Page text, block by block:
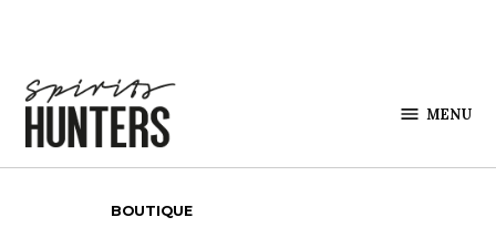
MENU
BOUTIQUE